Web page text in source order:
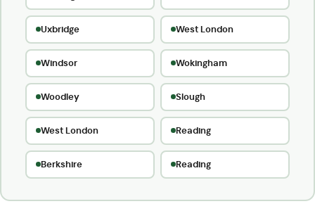
Uxbridge West London
Windsor Wokingham
Woodley Slough
West London Reading
Berkshire Reading